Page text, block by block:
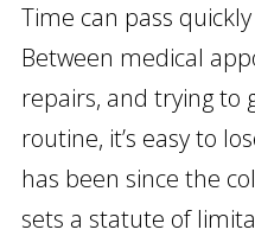
Time can pass
Between medical
repairs, and trying to
routine, it’s easy to
has been since the
sets a statute of